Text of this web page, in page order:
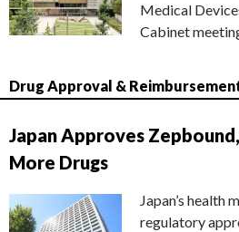
Medical
Cabinet
Drug Approval &
Japan Approves
More Drugs
Japan’s health
regulatory